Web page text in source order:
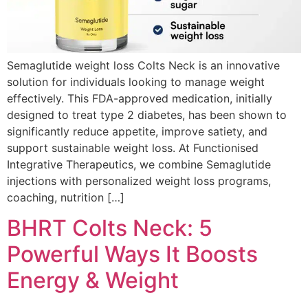
Semaglutide weight loss Colts Neck is an innovative
solution for individuals looking to manage weight
effectively. This FDA-approved medication, initially
designed to treat type 2 diabetes, has been shown to
significantly reduce appetite, improve satiety, and
support sustainable weight loss. At Functionised
Integrative Therapeutics, we combine Semaglutide
injections with personalized weight loss programs,
coaching, nutrition […]
BHRT Colts Neck: 5
Powerful Ways It Boosts
Energy & Weight